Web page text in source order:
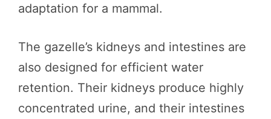
adaptation for a mammal.
The gazelle’s kidneys and intestines are
also designed for efficient water
retention. Their kidneys produce highly
concentrated urine, and their intestines